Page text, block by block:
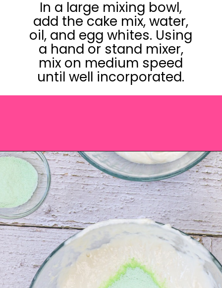
In a large mixing bowl,
add the cake mix, water,
oil, and egg whites. Using
a hand or stand mixer,
mix on medium speed
until well incorporated.
Opening https://saltandspoon.co/easy-halloween-monster-eyeball-cupcakes/?utm_source=discover&utm_medium=organic&utm_campaign=web_story